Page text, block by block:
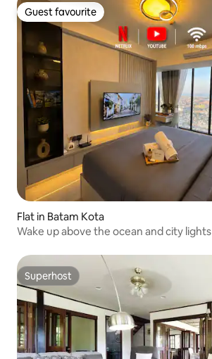
Guest favourite
Guest favourite
Flat in Batam Kota
Wake up above the ocean and city lights
Superhost
Superhost